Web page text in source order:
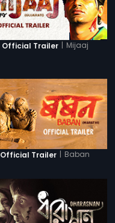
Official Trailer | Mijaaj
Official Trailer | Baban